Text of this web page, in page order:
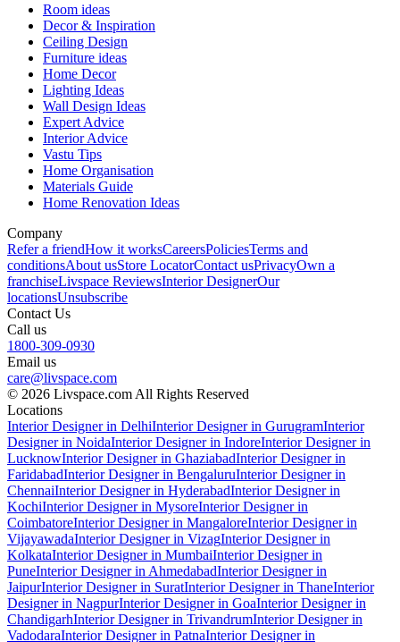
Room ideas
Decor & Inspiration
Ceiling Design
Furniture ideas
Home Decor
Lighting Ideas
Wall Design Ideas
Expert Advice
Interior Advice
Vastu Tips
Home Organisation
Materials Guide
Home Renovation Ideas
Company
Refer a friendHow it worksCareersPoliciesTerms and
conditionsAbout usStore LocatorContact usPrivacyOwn a
franchiseLivspace ReviewsInterior DesignerOur
locationsUnsubscribe
Contact Us
Call us
1800-309-0930
Email us
care@livspace.com
© 2026 Livspace.com All Rights Reserved
Locations
Interior Designer in DelhiInterior Designer in GurugramInterior
Designer in NoidaInterior Designer in IndoreInterior Designer in
LucknowInterior Designer in GhaziabadInterior Designer in
FaridabadInterior Designer in BengaluruInterior Designer in
ChennaiInterior Designer in HyderabadInterior Designer in
KochiInterior Designer in MysoreInterior Designer in
CoimbatoreInterior Designer in MangaloreInterior Designer in
VijayawadaInterior Designer in VizagInterior Designer in
KolkataInterior Designer in MumbaiInterior Designer in
PuneInterior Designer in AhmedabadInterior Designer in
JaipurInterior Designer in SuratInterior Designer in ThaneInterior
Designer in NagpurInterior Designer in GoaInterior Designer in
ChandigarhInterior Designer in TrivandrumInterior Designer in
VadodaraInterior Designer in PatnaInterior Designer in